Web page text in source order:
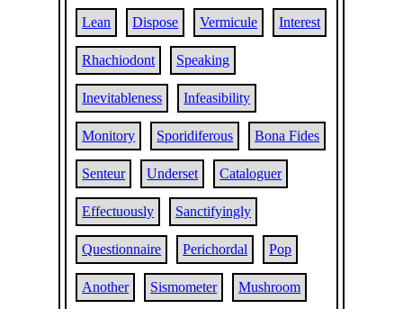
Lean Dispose Vermicule Interest
Rhachiodont Speaking
Inevitableness Infeasibility
Monitory Sporidiferous Bona Fides
Senteur Underset Cataloguer
Effectuously Sanctifyingly
Questionnaire Perichordal Pop
Another Sismometer Mushroom